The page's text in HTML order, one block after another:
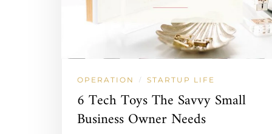
OPERATION / STARTUP LIFE
6 Tech Toys The Savvy Small
Business Owner Needs